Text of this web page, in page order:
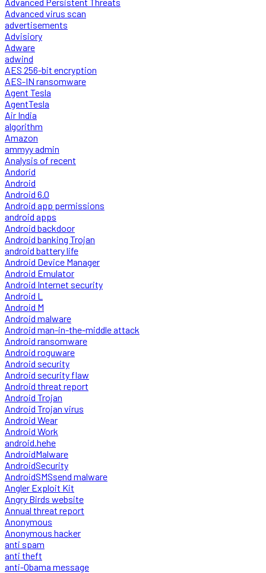
Advanced virus scan
advertisements
Advisiory
Adware
adwind
AES 256-bit encryption
AES-IN ransomware
Agent Tesla
AgentTesla
Air India
algorithm
Amazon
ammyy admin
Analysis of recent
Andorid
Android
Android 6.0
Android app permissions
android apps
Android backdoor
Android banking Trojan
android battery life
Android Device Manager
Android Emulator
Android Internet security
Android L
Android M
Android malware
Android man-in-the-middle attack
Android ransomware
Android roguware
Android security
Android security flaw
Android threat report
Android Trojan
Android Trojan virus
Android Wear
Android Work
android.hehe
AndroidMalware
AndroidSecurity
AndroidSMSsend malware
Angler Exploit Kit
Angry Birds website
Annual threat report
Anonymous
Anonymous hacker
anti spam
anti theft
anti-Obama message